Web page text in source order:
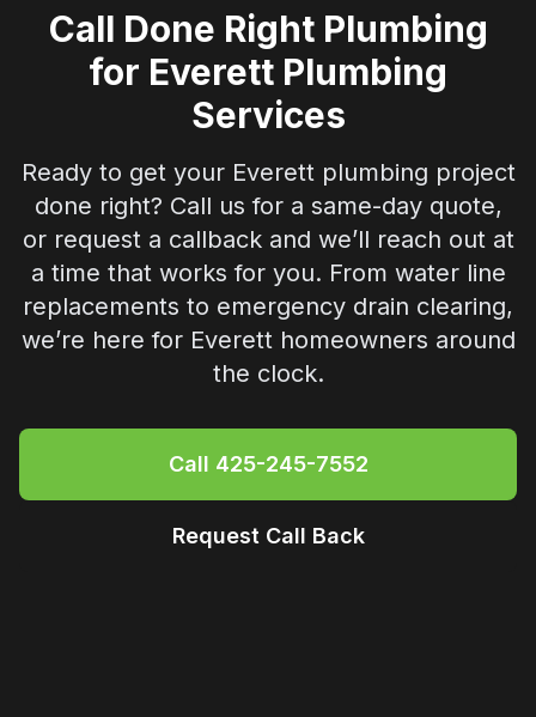
Call Done Right Plumbing
for Everett Plumbing
Services
Ready to get your Everettplumbing project
done right? Call us for a same-day quote,
or request a callback and we’ll reach out at
a time that works for you. From water line
replacements to emergency drain clearing,
we’re here for Everetthomeowners around
the clock.
Call 425-245-7552
Request Call Back